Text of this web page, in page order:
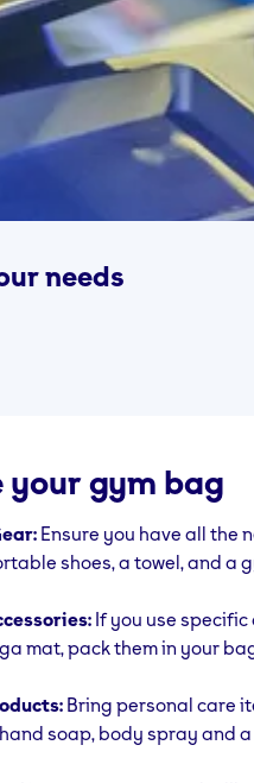
needs
your gym bag
Ensure you have all the
shoes, a towel, and a
If you use
mat, pack them in your
Bring personal care
soap, body spray and